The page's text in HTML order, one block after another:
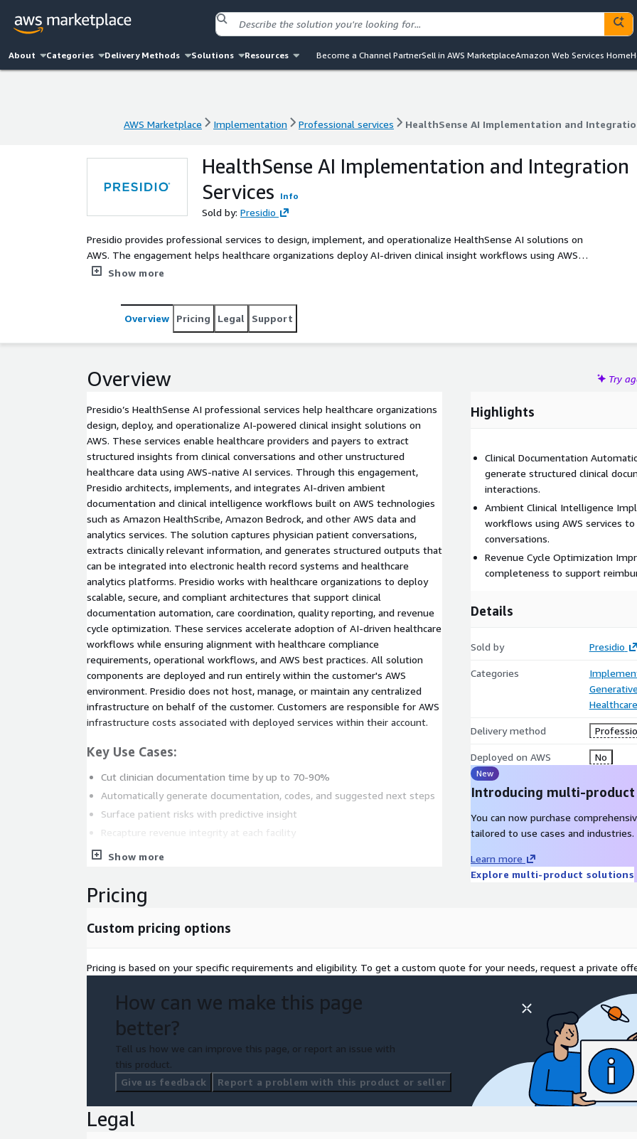
About Categories Delivery Methods Solutions Resources Become a Channel PartnerSell in AWS MarketplaceAmazon Web Services Home
AWS Marketplace Implementation Professional services HealthSense AI Implementation and
AWS Marketplace Implementation Professional services HealthSense AI Implementation and
HealthSense AI Implementation and Integration
Services
Info
Sold by: Presidio
Presidio provides professional services to design, implement, and operationalize HealthSense AI solutions on
AWS. The engagement helps healthcare organizations deploy AI-driven clinical insight workflows using AWS
services such as Amazon HealthScribe, AWS AI services, and secure cloud infrastructure to automate clinical
into healthcare systems.
Show more
Overview Pricing Legal Support
Overview Try
Presidio’s HealthSense AI professional services help healthcare organizations
design, deploy, and operationalize AI-powered clinical insight solutions on
AWS. These services enable healthcare providers and payers to extract
structured insights from clinical conversations and other unstructured
healthcare data using AWS-native AI services. Through this engagement,
Presidio architects, implements, and integrates AI-driven ambient
documentation and clinical intelligence workflows built on AWS technologies
such as Amazon HealthScribe, Amazon Bedrock, and other AWS data and
analytics services. The solution captures physician patient conversations,
extracts clinically relevant information, and generates structured outputs that
can be integrated into electronic health record systems and healthcare
analytics platforms. Presidio works with healthcare organizations to deploy
scalable, secure, and compliant architectures that support clinical
documentation automation, care coordination, quality reporting, and revenue
cycle optimization. These services accelerate adoption of AI-driven healthcare
workflows while ensuring alignment with healthcare compliance
requirements, operational workflows, and AWS best practices. All solution
components are deployed and run entirely within the customer's AWS
environment. Presidio does not host, manage, or maintain any centralized
infrastructure on behalf of the customer. Customers are responsible for AWS
infrastructure costs associated with deployed services within their account.
Key Use Cases:
Cut clinician documentation time by up to 70-90%
Automatically generate documentation, codes, and suggested next steps
Surface patient risks with predictive insight
Recapture revenue integrity at each facility
Close quality gaps and streamline CMS reporting
Show more
Highlights
Clinical Documentation
generate structured clinical
interactions.
Ambient Clinical Intelligence
workflows using AWS services
conversations.
Revenue Cycle Optimization
completeness to support
Details
Sold by Presidio
Categories
Delivery method
Deployed on AWS No
New
Introducing multi-
You can now purchase
tailored to use cases and industries.
Learn more
Explore multi-product solutions
Pricing
Custom pricing options
Pricing is based on your specific requirements and eligibility. To get a custom quote for your needs, request a private
How can we make this page
better?
Tell us how we can improve this page, or report an issue with
this product.
Give us feedback
Report a problem with this product or seller
Legal